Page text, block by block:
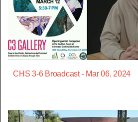
CHS 3-6 Broadcast - Mar 06, 2024